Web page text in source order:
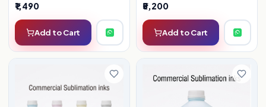
₹1,490
Add to Cart
₹5,200
Add to Cart